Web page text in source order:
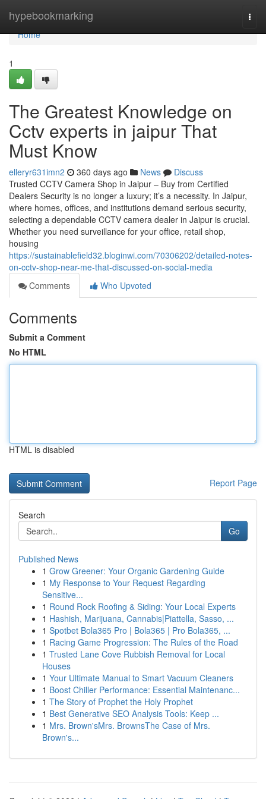
hypebookmarking
Home
Home
1
The Greatest Knowledge on
Cctv experts in jaipur That
Must Know
elleryr631imn2 360 days ago News
Discuss
Trusted CCTV Camera Shop in Jaipur – Buy from Certified
Dealers Security is no longer a luxury; it’s a necessity. In Jaipur,
where homes, offices, and institutions demand serious security,
selecting a dependable CCTV camera dealer in Jaipur is crucial.
Whether you need surveillance for your office, retail shop,
housing
https://sustainablefield32.bloginwi.com/70306202/detailed-notes-
on-cctv-shop-near-me-that-discussed-on-social-media
Comments
Who Upvoted
Comments
Submit a Comment
No HTML
HTML is disabled
Report Page
Search
Go
Published News
1 Grow Greener: Your Organic Gardening Guide
1 My Response to Your Request Regarding
Sensitive...
1 Round Rock Roofing & Siding: Your Local Experts
1 Hashish, Marijuana, Cannabis|Piattella, Sasso, ...
1 Spotbet Bola365 Pro | Bola365 | Pro Bola365, ...
1 Racing Game Progression: The Rules of the Road
1 Trusted Lane Cove Rubbish Removal for Local
Houses
1 Your Ultimate Manual to Smart Vacuum Cleaners
1 Boost Chiller Performance: Essential Maintenanc...
1 The Story of Prophet the Holy Prophet
1 Best Generative SEO Analysis Tools: Keep ...
1 Mrs. Brown'sMrs. BrownsThe Case of Mrs.
Brown's...